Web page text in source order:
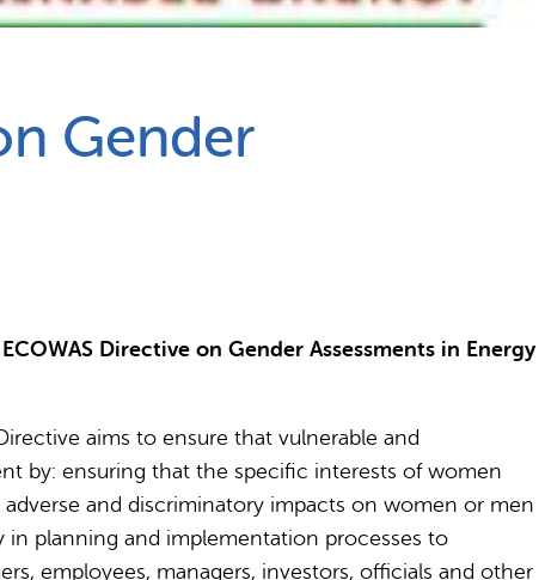
Gender
Directive on Gender Assessments in Energy
aims to ensure that vulnerable and
by: ensuring that the specific interests of women
and discriminatory impacts on women or men
planning and implementation processes to
employees, managers, investors, officials and other